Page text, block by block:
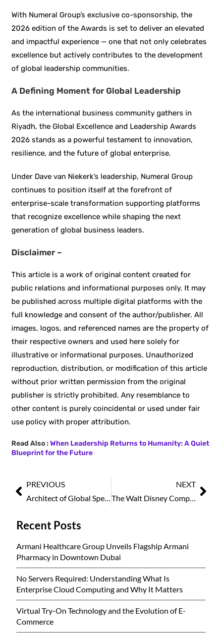
With Numeral Group’s exclusive co-sponsorship, the
2026 edition of the Awards is set to deliver an elevated
and impactful experience — one that not only celebrates
excellence but actively contributes to the development
of global leadership communities.
A Defining Moment for Global Leadership
As the international business community gathers in
Riyadh, the Global Excellence and Leadership Awards
2026 stands as a powerful testament to innovation,
resilience, and the future of global enterprise.
Under Dave van Niekerk’s leadership, Numeral Group
continues to position itself at the forefront of
enterprise-scale transformation supporting platforms
that recognize excellence while shaping the next
generation of global business leaders.
Disclaimer –
This article is a work of original content created for
public relations and informational purposes only. It may
be published across multiple digital platforms with the
full knowledge and consent of the author/publisher. All
images, logos, and referenced names are the property of
their respective owners and used here solely for
illustrative or informational purposes. Unauthorized
reproduction, distribution, or modification of this article
without prior written permission from the original
publisher is strictly prohibited. Any resemblance to
other content is purely coincidental or used under fair
use policy with proper attribution.
Read Also :When Leadership Returns to Humanity: A Quiet
Blueprint for the Future
PREVIOUS
NEXT
The Walt Disney Company Names Josh D’Amaro as New CEO, Marking Leadership Shift
Recent Posts
Armani Healthcare Group Unveils Flagship Armani
Pharmacy in Downtown Dubai
No Servers Required: Understanding What Is
Enterprise Cloud Computing and Why It Matters
Virtual Try-On Technology and the Evolution of E-
Commerce